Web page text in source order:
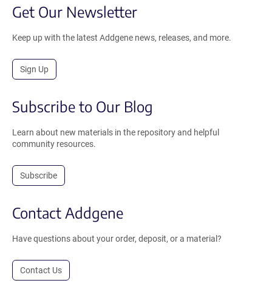
Get Our Newsletter
Keep up with the latest Addgene news, releases, and more.
Sign Up
Subscribe to Our Blog
Learn about new materials in the repository and helpful
community resources.
Subscribe
Contact Addgene
Have questions about your order, deposit, or a material?
Contact Us